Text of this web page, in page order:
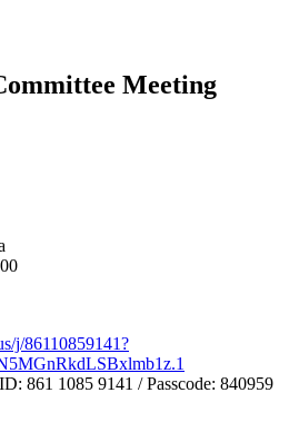
Meeting
j/86110859141?
861 1085 9141 / Passcode: 840959